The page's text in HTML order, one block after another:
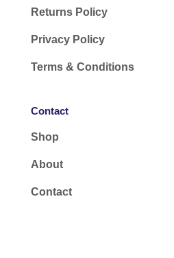
Returns Policy
Privacy Policy
Terms & Conditions
Contact
Shop
About
Contact